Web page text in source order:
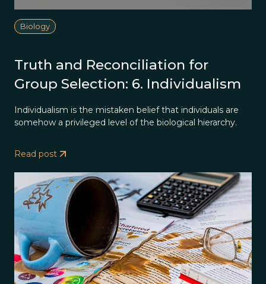
Biology
Truth and Reconciliation for
Group Selection: 6. Individualism
Individualism is the mistaken belief that individuals are
somehow a privileged level of the biological hierarchy.
Read post